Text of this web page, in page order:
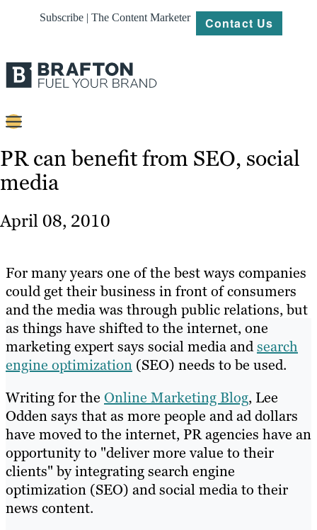
Subscribe | The Content Marketer Contact Us
Content
Strategy
About
Resources
PR can benefit from SEO, social
media
April 08, 2010
For many years one of the best ways companies
could get their business in front of consumers
and the media was through public relations, but
as things have shifted to the internet, one
marketing expert says social media andsearch
engine optimization (SEO) needs to be used.
Writing for the Online Marketing Blog, Lee
Odden says that as more people and ad dollars
have moved to the internet, PR agencies have an
opportunity to "deliver more value to their
clients" by integrating search engine
optimization (SEO) and social media to their
news content.